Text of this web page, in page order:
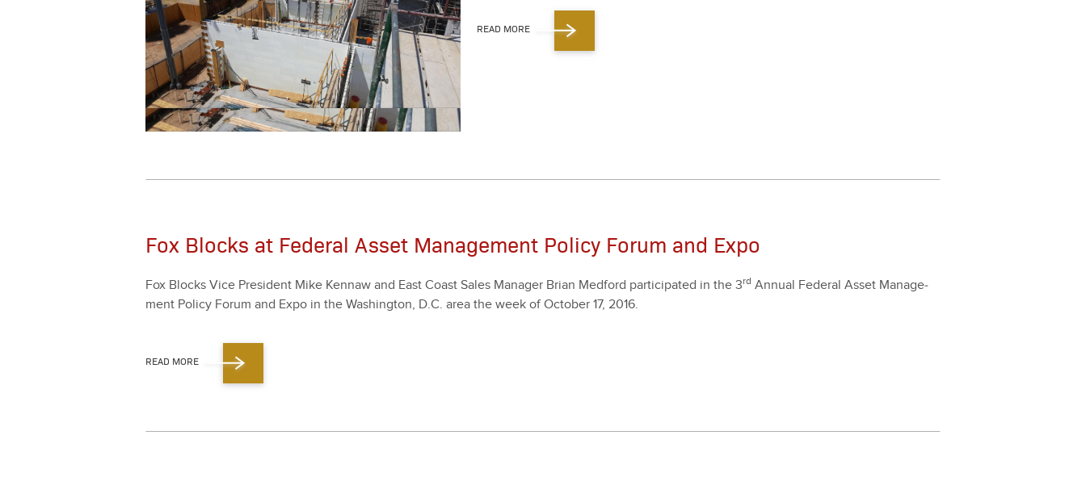
READ MORE
Fox Blocks at Federal Asset Management Policy Forum and Expo
Fox Blocks Vice Pres­i­dent Mike Ken­naw and East Coast Sales Man­ag­er Bri­an Med­ford par­tic­i­pat­ed in the3rd Annu­al Fed­er­al Asset Man­age­
ment Pol­i­cy Forum and Expo in the Wash­ing­ton, D.C. area the week of Octo­ber17, 2016.
READ MORE